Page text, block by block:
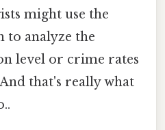
might use the
to analyze the
level or crime rates
that's really what